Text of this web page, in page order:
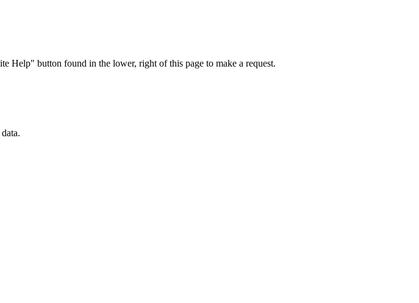
Help" button found in the lower, right of this page to make a request.